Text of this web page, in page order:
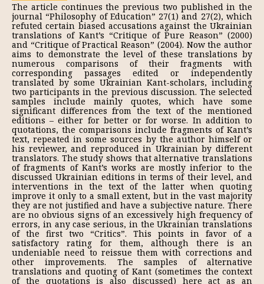
The article continues the previous two published in the
journal “Philosophy of Education” 27(1) and 27(2), which
refuted certain biased accusations against the Ukrainian
translations of Kant’s “Critique of Pure Reason” (2000)
and “Critique of Practical Reason” (2004). Now the author
aims to demonstrate the level of these translations by
numerous comparisons of their fragments with
corresponding passages edited or independently
translated by some Ukrainian Kant-scholars, including
two participants in the previous discussion. The selected
samples include mainly quotes, which have some
significant differences from the text of the mentioned
editions – either for better or for worse. In addition to
quotations, the comparisons include fragments of Kant’s
text, repeated in some sources by the author himself or
his reviewer, and reproduced in Ukrainian by different
translators. The study shows that alternative translations
of fragments of Kant’s works are mostly inferior to the
discussed Ukrainian editions in terms of their level, and
interventions in the text of the latter when quoting
improve it only to a small extent, but in the vast majority
they are not justified and have a subjective nature. There
are no obvious signs of an excessively high frequency of
errors, in any case serious, in the Ukrainian translations
of the first two “Critics”. This points in favor of a
satisfactory rating for them, although there is an
undeniable need to reissue them with corrections and
other improvements. The samples of alternative
translations and quoting of Kant (sometimes the context
of the quotations is also discussed) here act as an